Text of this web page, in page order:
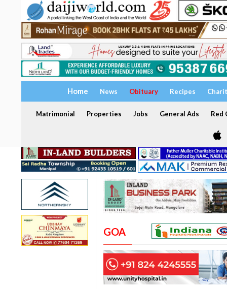
Home News Obituary Recipes
Matrimonial Properties Jobs General Ads Red
GOA